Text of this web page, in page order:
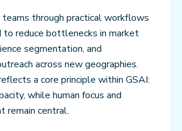
teams through practical workflows
to reduce bottlenecks in market
segmentation, and
across new geographies.
a core principle within GSAI:
while human focus and
remain central.